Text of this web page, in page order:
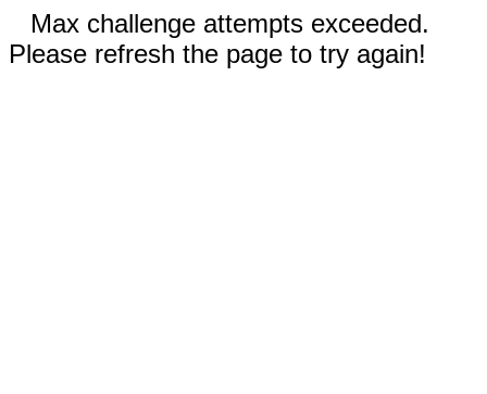
Max challenge attempts exceeded.
Please refresh the page to try again!